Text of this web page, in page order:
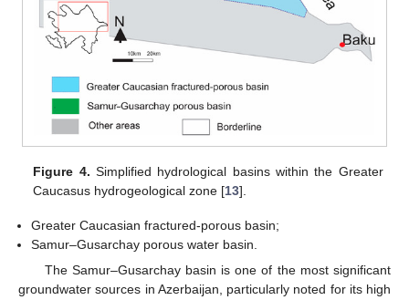
Figure 4. Simplified hydrological basins within the Greater
Caucasus hydrogeological zone [13].
Greater Caucasian fractured-porous basin;
Samur–Gusarchay porous water basin.
The Samur–Gusarchay basin is one of the most significant
groundwater sources in Azerbaijan, particularly noted for its high